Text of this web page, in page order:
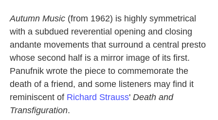
Autumn Music (from 1962) is highly symmetrical
with a subdued reverential opening and closing
andante movements that surround a central presto
whose second half is a mirror image of its first.
Panufnik wrote the piece to commemorate the
death of a friend, and some listeners may find it
reminiscent of Richard Strauss' Death and
Transfiguration.